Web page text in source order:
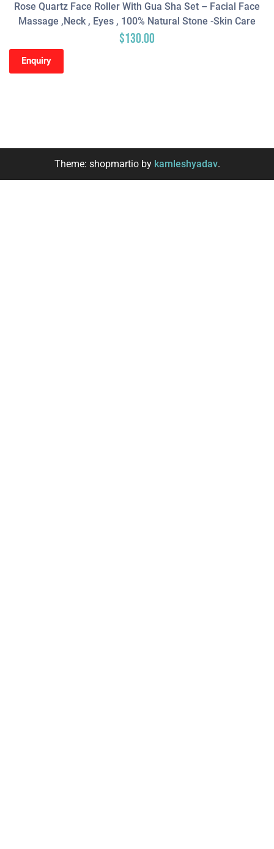
Rose Quartz Face Roller With Gua Sha Set – Facial Face
Massage ,neck , Eyes , 100% Natural Stone -Skin Care
$130.00
Enquiry
Theme: shopmartio by kamleshyadav.